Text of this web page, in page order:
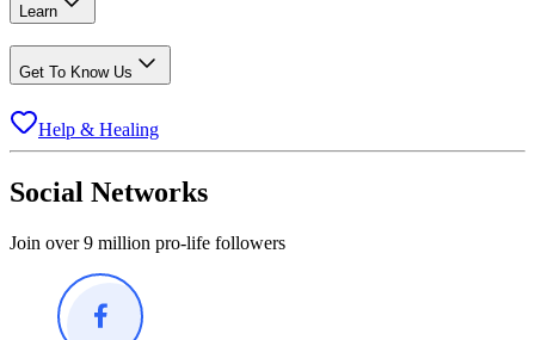
Learn
Get To Know Us
Help & Healing
Social Networks
Join over 9 million pro-life followers